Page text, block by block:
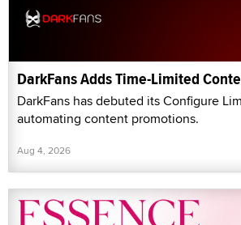
DarkFans Adds Time-Limited
DarkFans has debuted its Configure
automating content promotions.
Aug 4, 2026